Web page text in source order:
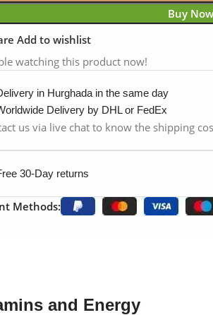
Buy Now
Add to wishlist
watching this product now!
in Hurghada in the same day
Delivery by DHL or FedEx
us via live chat to know the shipping
30-Day returns
Methods:
and Energy